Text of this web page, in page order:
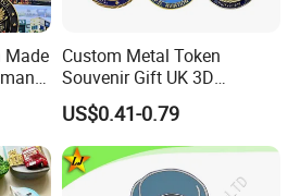
Made Custom Metal Token
Souvenir Gift UK 3D
Collectable Commemorative
Military Challenge Coin
US$0.41-0.79